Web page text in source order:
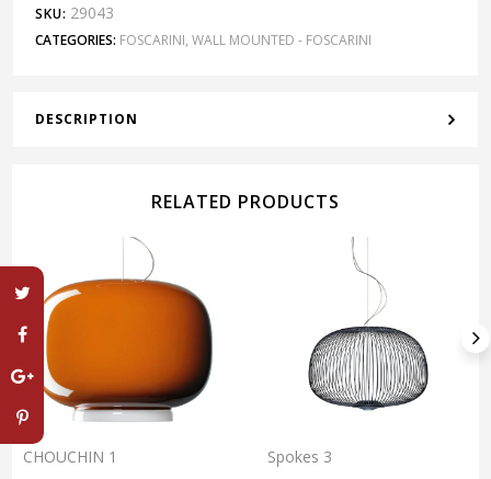
SKU: 29043
CATEGORIES: FOSCARINI, WALL MOUNTED - FOSCARINI
DESCRIPTION
RELATED PRODUCTS
CHOUCHIN 1 Spokes 3